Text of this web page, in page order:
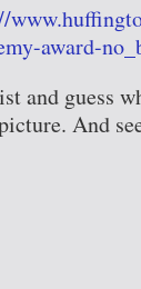
award-
and guess
And